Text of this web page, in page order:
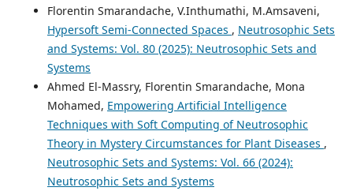
Florentin Smarandache, V.Inthumathi, M.Amsaveni,
Hypersoft Semi-Connected Spaces , Neutrosophic Sets
and Systems: Vol. 80 (2025): Neutrosophic Sets and
Systems
Ahmed El-Massry, Florentin Smarandache, Mona
Mohamed, Empowering Artificial Intelligence
Techniques with Soft Computing of Neutrosophic
Theory in Mystery Circumstances for Plant Diseases ,
Neutrosophic Sets and Systems: Vol. 66 (2024):
Neutrosophic Sets and Systems